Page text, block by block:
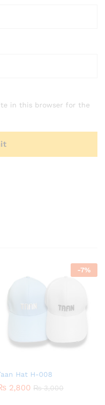
in this browser for the
-7%
Hat H-008
2,800 ₨3,000